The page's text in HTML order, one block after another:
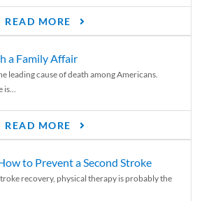
READ MORE
a Family Affair
leading cause of death among Americans.
READ MORE
to Prevent a Second Stroke
recovery, physical therapy is probably the